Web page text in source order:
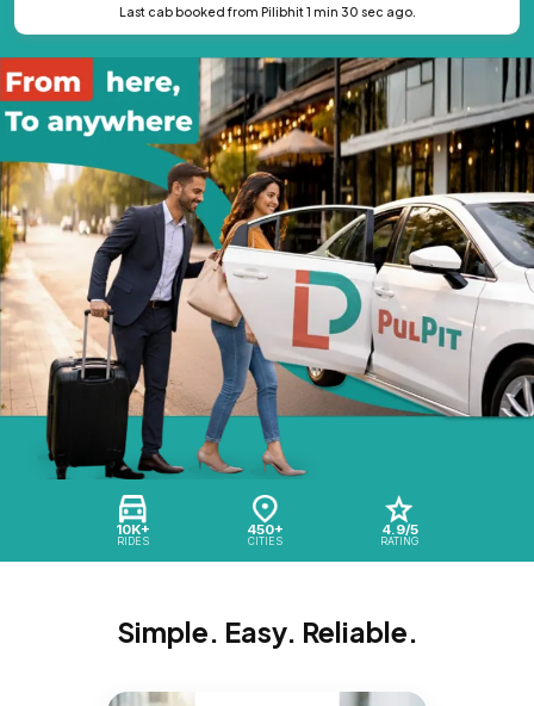
10K+
RIDES
450+
CITIES
4.9/5
RATING
Last cab booked from Pilibhit 1 min 30 sec ago.
Simple. Easy. Reliable.